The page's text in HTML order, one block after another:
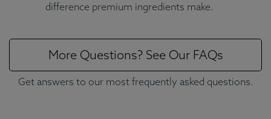
difference premium ingredients make.
More Questions? See Our FAQs
Get answers to our most frequently asked questions.